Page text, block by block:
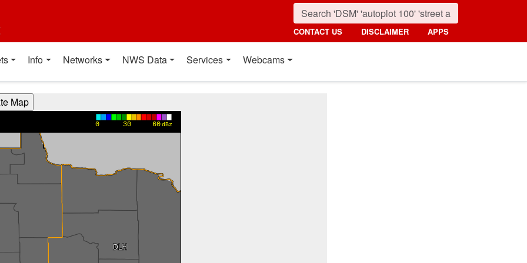
CONTACT US DISCLAIMER APPS
Info Networks NWS Data Services Webcams